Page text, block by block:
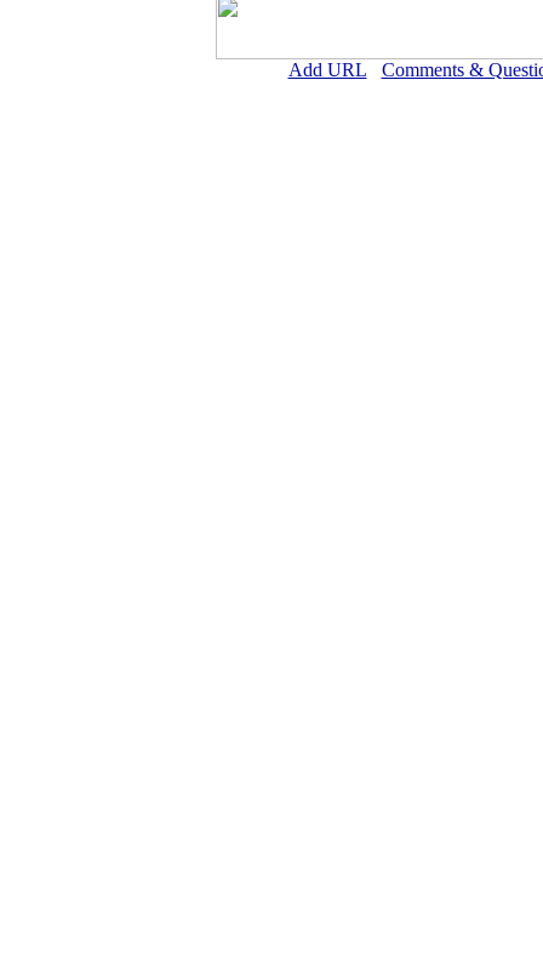
Add URL Comments &